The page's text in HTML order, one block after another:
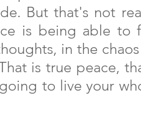
But that's not
is being able to
in the
is true peace,
to live your